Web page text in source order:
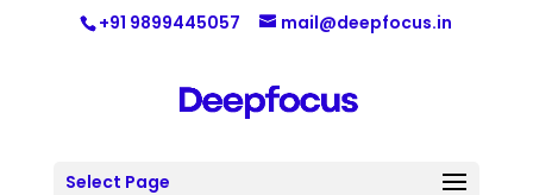
+91 9899445057 mail@deepfocus.in
Select Page